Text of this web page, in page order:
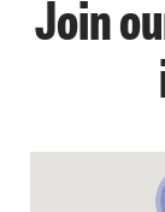
Join